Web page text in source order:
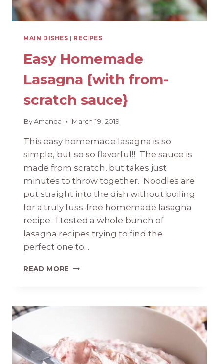
MAIN DISHES | RECIPES
Easy Homemade
Lasagna {with from-
scratch sauce}
ByAmanda March 19, 2019
This easy homemade lasagna is so
simple, but so so flavorful!! The sauce is
made from scratch, but takes just
minutes to throw together. Noodles are
put straight into the dish without boiling
for a truly fuss-free homemade lasagna
recipe. I tested a whole bunch of
lasagna recipes trying to find the
perfect one to…
READ MORE EASY
FROM-